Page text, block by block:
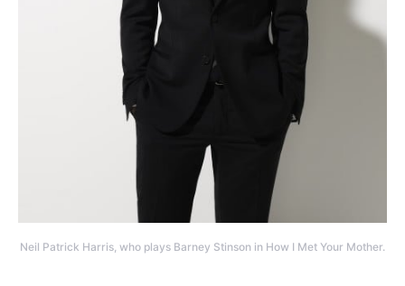
Neil Patrick Harris, who plays Barney Stinson in How I Met Your Mother.